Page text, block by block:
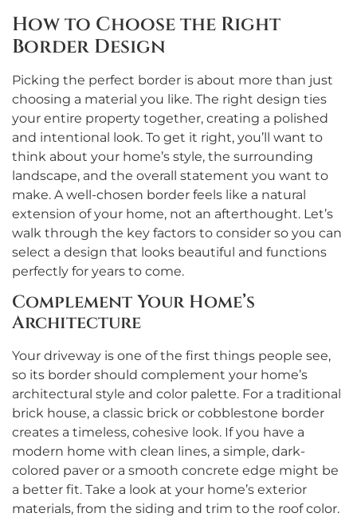
How to Choose the Right
Border Design
Picking the perfect border is about more than just
choosing a material you like. The right design ties
your entire property together, creating a polished
and intentional look. To get it right, you’ll want to
think about your home’s style, the surrounding
landscape, and the overall statement you want to
make. A well-chosen border feels like a natural
extension of your home, not an afterthought. Let’s
walk through the key factors to consider so you can
select a design that looks beautiful and functions
perfectly for years to come.
Complement Your Home’s
Architecture
Your driveway is one of the first things people see,
so its border should complement your home’s
architectural style and color palette. For a traditional
brick house, a classic brick or cobblestone border
creates a timeless, cohesive look. If you have a
modern home with clean lines, a simple, dark-
colored paver or a smooth concrete edge might be
a better fit. Take a look at your home’s exterior
materials, from the siding and trim to the roof color.